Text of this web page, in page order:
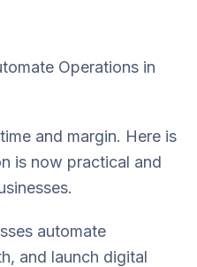
Operations in
and margin. Here is
is now practical and
automate
and launch digital